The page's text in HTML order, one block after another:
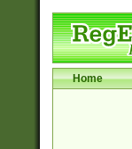
Home